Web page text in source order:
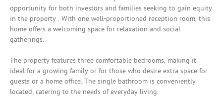
opportunity for both investors and families seeking to gain equity
in the property . With one well-proportioned reception room, this
home offers a welcoming space for relaxation and social
gatherings.
The property features three comfortable bedrooms, making it
ideal for a growing family or for those who desire extra space for
guests or a home office. The single bathroom is conveniently
located, catering to the needs of everyday living.